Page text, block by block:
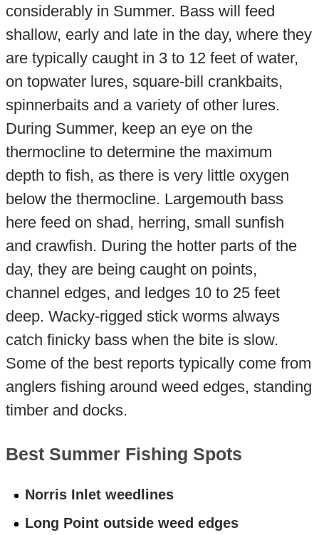
considerably in Summer. Bass will feed
shallow, early and late in the day, where they
are typically caught in 3 to 12 feet of water,
on topwater lures, square-bill crankbaits,
spinnerbaits and a variety of other lures.
During Summer, keep an eye on the
thermocline to determine the maximum
depth to fish, as there is very little oxygen
below the thermocline. Largemouth bass
here feed on shad, herring, small sunfish
and crawfish. During the hotter parts of the
day, they are being caught on points,
channel edges, and ledges 10 to 25 feet
deep. Wacky-rigged stick worms always
catch finicky bass when the bite is slow.
Some of the best reports typically come from
anglers fishing around weed edges, standing
timber and docks.
Best Summer Fishing Spots
Norris Inlet weedlines
Long Point outside weed edges